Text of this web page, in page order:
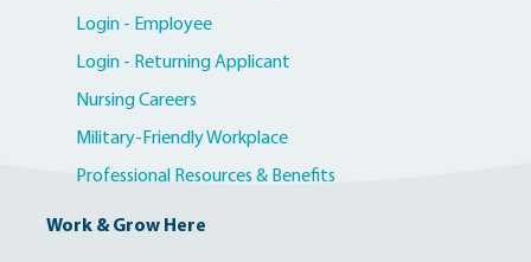
Login - Employee
Login - Returning Applicant
Nursing Careers
Military-Friendly Workplace
Professional Resources & Benefits
Work & Grow Here